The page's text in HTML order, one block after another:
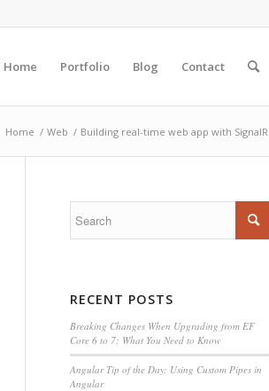
Home Portfolio Blog Contact
Home / Web / Building real-time web app with SignalR
RECENT POSTS
Breaking Changes When Upgrading from EF
Core 6 to 7: What You Need to Know
Angular Tip of the Day: Using Custom Pipes in
Angular